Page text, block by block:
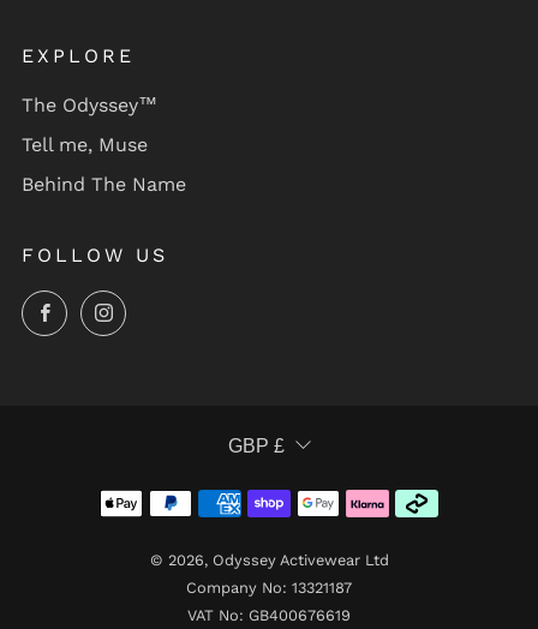
EXPLORE
The Odyssey™
Tell me, Muse
Behind The Name
FOLLOW US
FacebookInstagram
CURRENCY
GBP £
© 2026, Odyssey Activewear Ltd
Company No: 13321187
VAT No: GB400676619